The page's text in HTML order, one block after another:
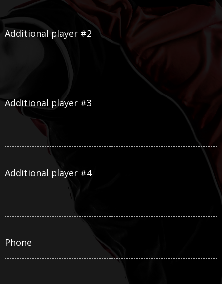
Additional player #2
Additional player #3
Additional player #4
Phone